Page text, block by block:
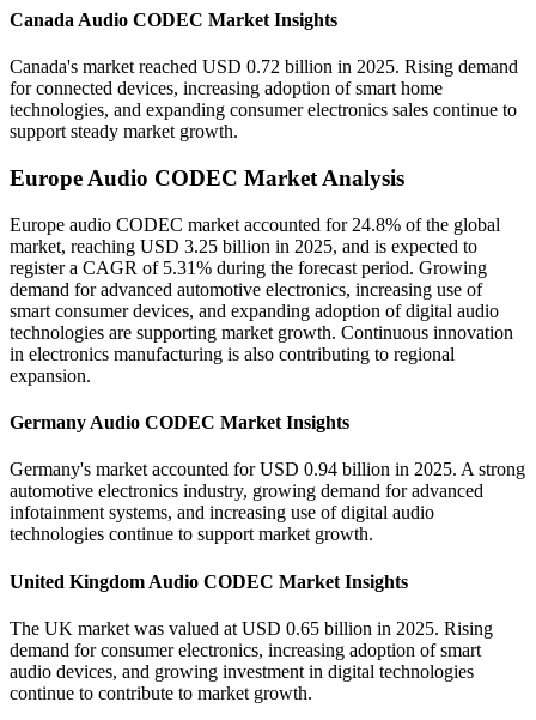
Canada Audio CODEC Market Insights
Canada's market reached USD 0.72 billion in 2025. Rising demand
for connected devices, increasing adoption of smart home
technologies, and expanding consumer electronics sales continue to
support steady market growth.
Europe Audio CODEC Market Analysis
Europe audio CODEC market accounted for 24.8% of the global
market, reaching USD 3.25 billion in 2025, and is expected to
register a CAGR of 5.31% during the forecast period. Growing
demand for advanced automotive electronics, increasing use of
smart consumer devices, and expanding adoption of digital audio
technologies are supporting market growth. Continuous innovation
in electronics manufacturing is also contributing to regional
expansion.
Germany Audio CODEC Market Insights
Germany's market accounted for USD 0.94 billion in 2025. A strong
automotive electronics industry, growing demand for advanced
infotainment systems, and increasing use of digital audio
technologies continue to support market growth.
United Kingdom Audio CODEC Market Insights
The UK market was valued at USD 0.65 billion in 2025. Rising
demand for consumer electronics, increasing adoption of smart
audio devices, and growing investment in digital technologies
continue to contribute to market growth.